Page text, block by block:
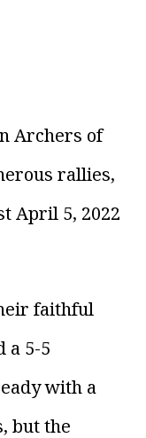
Archers of
rallies,
April 5, 2022
faithful
a 5-5
with a
but the